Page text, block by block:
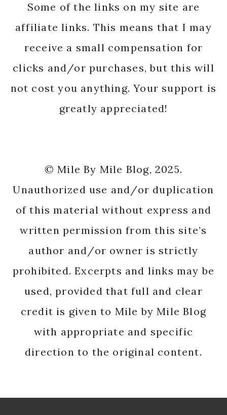
Some of the links on my site are
affiliate links. This means that I may
receive a small compensation for
clicks and/or purchases, but this will
not cost you anything. Your support is
greatly appreciated!
© Mile By Mile Blog, 2025.
Unauthorized use and/or duplication
of this material without express and
written permission from this site’s
author and/or owner is strictly
prohibited. Excerpts and links may be
used, provided that full and clear
credit is given to Mile by Mile Blog
with appropriate and specific
direction to the original content.